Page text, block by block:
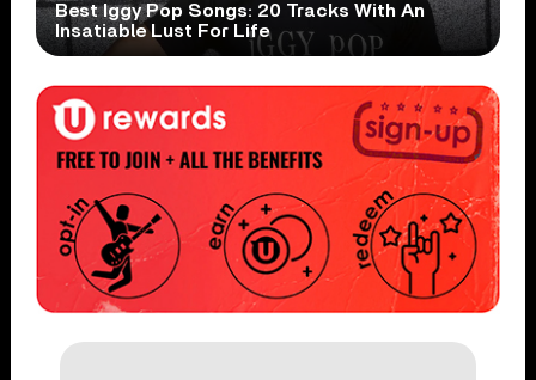
Best Iggy Pop Songs: 20 Tracks With An
Insatiable Lust For Life